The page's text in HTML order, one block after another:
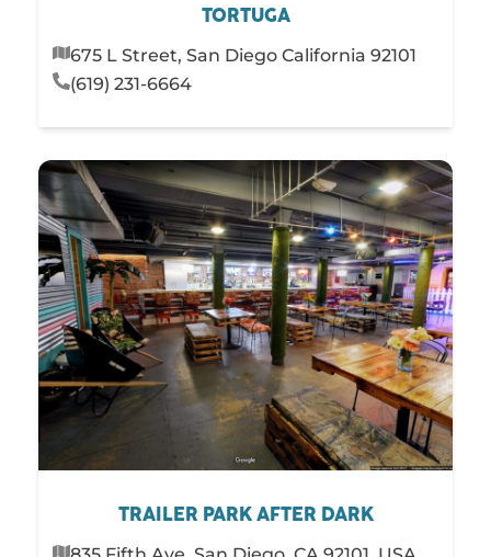
TORTUGA
675 L Street, San Diego California 92101
(619) 231-6664
TRAILER PARK AFTER DARK